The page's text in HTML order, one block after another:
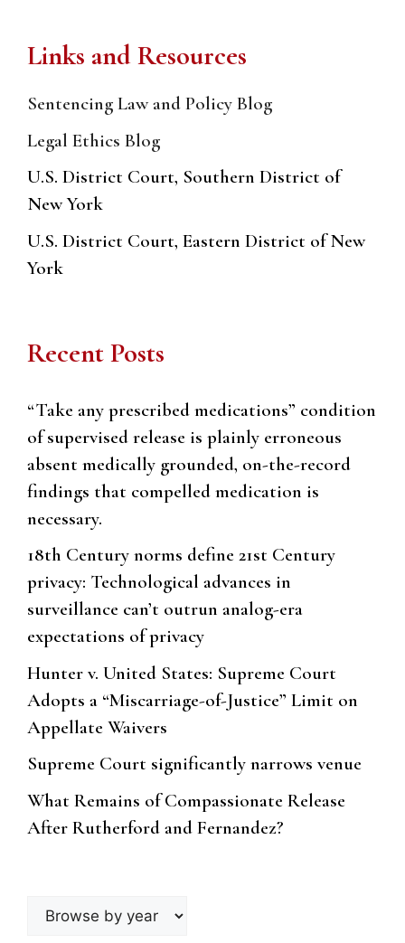
Links and Resources
Sentencing Law and Policy Blog
Legal Ethics Blog
U.S. District Court, Southern District of
New York
U.S. District Court, Eastern District of New
York
Recent Posts
“Take any prescribed medications” condition
of supervised release is plainly erroneous
absent medically grounded, on-the-record
findings that compelled medication is
necessary.
18th Century norms define 21st Century
privacy: Technological advances in
surveillance can’t outrun analog-era
expectations of privacy
Hunter v. United States: Supreme Court
Adopts a “Miscarriage-of-Justice” Limit on
Appellate Waivers
Supreme Court significantly narrows venue
What Remains of Compassionate Release
After Rutherford and Fernandez?
Browse